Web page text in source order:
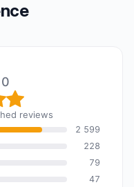
9,5 out
reviews
2 599
228
79
47